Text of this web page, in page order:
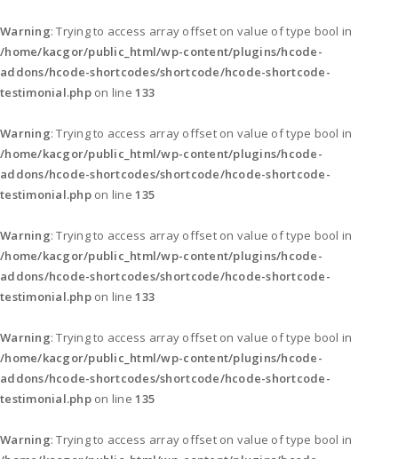
Warning: Trying to access array offset on value of type bool in
/home/kacgor/public_html/wp-content/plugins/hcode-
addons/hcode-shortcodes/shortcode/hcode-shortcode-
testimonial.phpon line133
Warning: Trying to access array offset on value of type bool in
/home/kacgor/public_html/wp-content/plugins/hcode-
addons/hcode-shortcodes/shortcode/hcode-shortcode-
testimonial.phpon line135
Warning: Trying to access array offset on value of type bool in
/home/kacgor/public_html/wp-content/plugins/hcode-
addons/hcode-shortcodes/shortcode/hcode-shortcode-
testimonial.phpon line133
Warning: Trying to access array offset on value of type bool in
/home/kacgor/public_html/wp-content/plugins/hcode-
addons/hcode-shortcodes/shortcode/hcode-shortcode-
testimonial.phpon line135
Warning: Trying to access array offset on value of type bool in